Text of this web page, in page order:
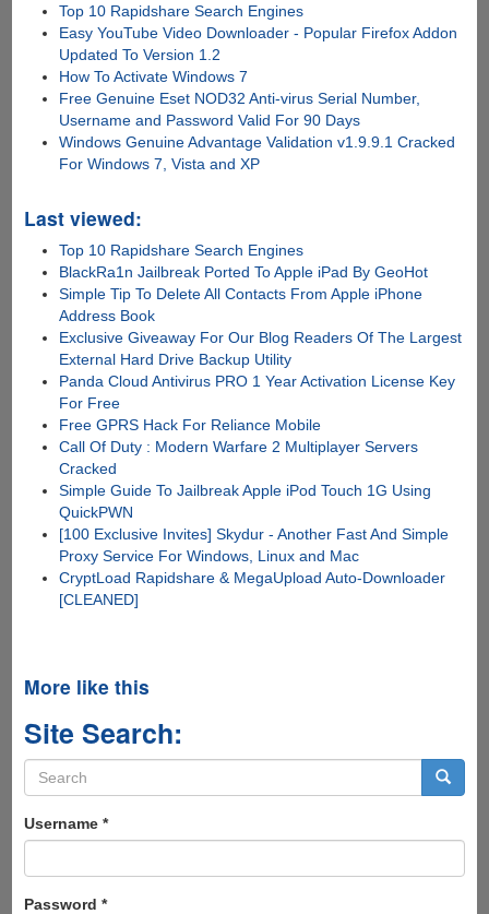
Top 10 Rapidshare Search Engines
Easy YouTube Video Downloader - Popular Firefox Addon
Updated To Version 1.2
How To Activate Windows 7
Free Genuine Eset NOD32 Anti-virus Serial Number,
Username and Password Valid For 90 Days
Windows Genuine Advantage Validation v1.9.9.1 Cracked
For Windows 7, Vista and XP
Last viewed:
Top 10 Rapidshare Search Engines
BlackRa1n Jailbreak Ported To Apple iPad By GeoHot
Simple Tip To Delete All Contacts From Apple iPhone
Address Book
Exclusive Giveaway For Our Blog Readers Of The Largest
External Hard Drive Backup Utility
Panda Cloud Antivirus PRO 1 Year Activation License Key
For Free
Free GPRS Hack For Reliance Mobile
Call Of Duty : Modern Warfare 2 Multiplayer Servers
Cracked
Simple Guide To Jailbreak Apple iPod Touch 1G Using
QuickPWN
[100 Exclusive Invites] Skydur - Another Fast And Simple
Proxy Service For Windows, Linux and Mac
CryptLoad Rapidshare & MegaUpload Auto-Downloader
[CLEANED]
More like this
Site Search:
Search
form
Username *
Password *